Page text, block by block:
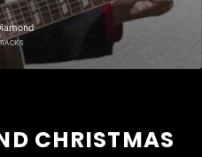
CHRISTMAS